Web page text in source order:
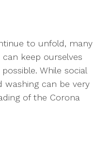
to unfold, many
keep ourselves
While social
washing can be very
of the Corona